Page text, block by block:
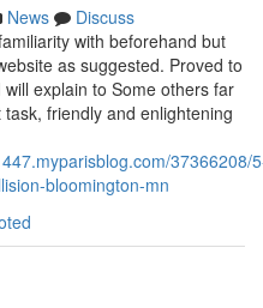
News
Discuss
with beforehand but
as suggested. Proved to
explain to Some others far
friendly and enlightening
37366208/
bloomington-mn